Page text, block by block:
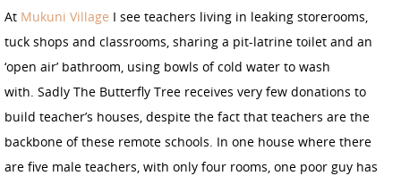
At Mukuni Village I see teachers living in leaking storerooms,
tuck shops and classrooms, sharing a pit-latrine toilet and an
‘open air’ bathroom, using bowls of cold water to wash
with. Sadly The Butterfly Tree receives very few donations to
build teacher’s houses, despite the fact that teachers are the
backbone of these remote schools. In one house where there
are five male teachers, with only four rooms, one poor guy has